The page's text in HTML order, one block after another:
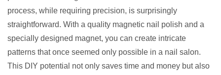
process, while requiring precision, is surprisingly
straightforward. With a quality magnetic nail polish and a
specially designed magnet, you can create intricate
patterns that once seemed only possible in a nail salon.
This DIY potential not only saves time and money but also